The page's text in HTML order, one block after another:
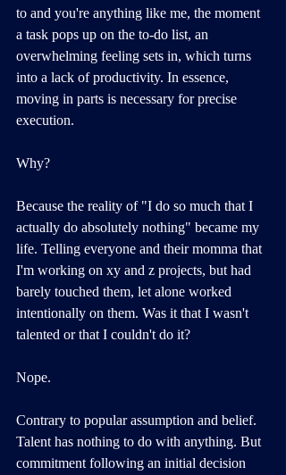
to and you're anything like me, the moment
a task pops up on the to-do list, an
overwhelming feeling sets in, which turns
into a lack of productivity. In essence,
moving in parts is necessary for precise
execution.
Why?
Because the reality of "I do so much that I
actually do absolutely nothing" became my
life. Telling everyone and their momma that
I'm working on xy and z projects, but had
barely touched them, let alone worked
intentionally on them. Was it that I wasn't
talented or that I couldn't do it?
Nope.
Contrary to popular assumption and belief.
Talent has nothing to do with anything. But
commitment following an initial decision